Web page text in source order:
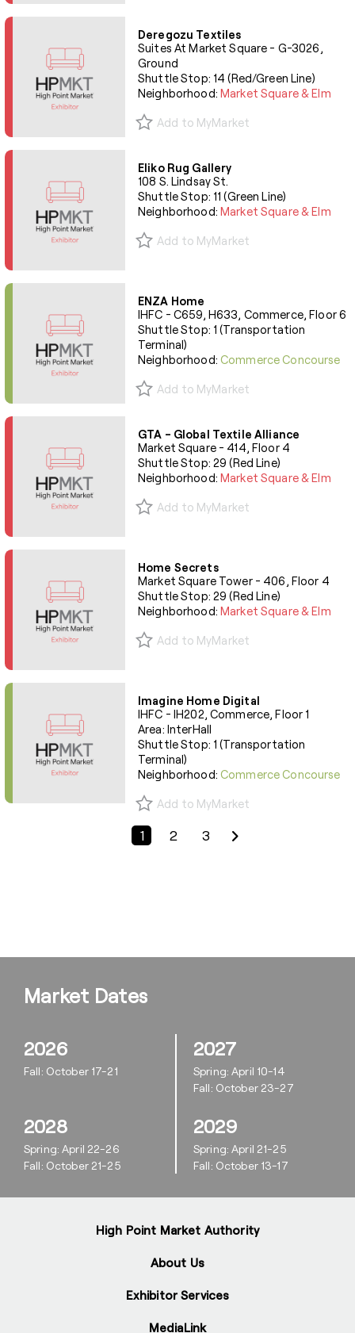
Deregozu Textiles
Suites At Market Square - G-3026,
Ground
Shuttle Stop: 14 (Red/Green Line)
Neighborhood:Market Square & Elm
Add to MyMarket
Eliko Rug Gallery
108 S. Lindsay St.
Shuttle Stop: 11 (Green Line)
Neighborhood:Market Square & Elm
Add to MyMarket
ENZA Home
IHFC - C659, H633, Commerce, Floor 6
Shuttle Stop: 1 (Transportation
Terminal)
Neighborhood:Commerce Concourse
Add to MyMarket
GTA - Global Textile Alliance
Market Square - 414, Floor 4
Shuttle Stop: 29 (Red Line)
Neighborhood:Market Square & Elm
Add to MyMarket
Home Secrets
Market Square Tower - 406, Floor 4
Shuttle Stop: 29 (Red Line)
Neighborhood:Market Square & Elm
Add to MyMarket
Imagine Home Digital
IHFC - IH202, Commerce, Floor 1
Area: InterHall
Shuttle Stop: 1 (Transportation
Terminal)
Neighborhood:Commerce Concourse
Add to MyMarket
Previous Page
1 2 3 Next Page
High Point Market Authority
About Us
Exhibitor Services
MediaLink
Market Dates
2026
Fall: October 17-21
2027
Spring: April 10-14
Fall: October 23-27
2028
Spring: April 22-26
Fall: October 21-25
2029
Spring: April 21-25
Fall: October 13-17